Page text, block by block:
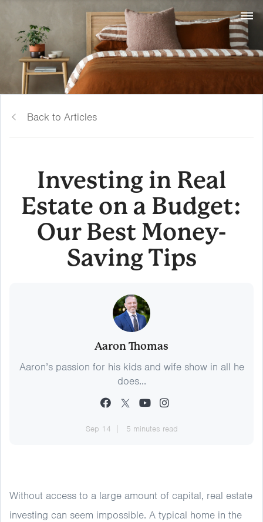
Back to Articles
Investing in Real
Estate on a Budget:
Our Best Money-
Saving Tips
Aaron Thomas
Aaron’s passion for his kids and wife show in all he
does...
Sep 14 5 minutes read
Without access to a large amount of capital, real estate
investing can seem impossible. A typical home in the